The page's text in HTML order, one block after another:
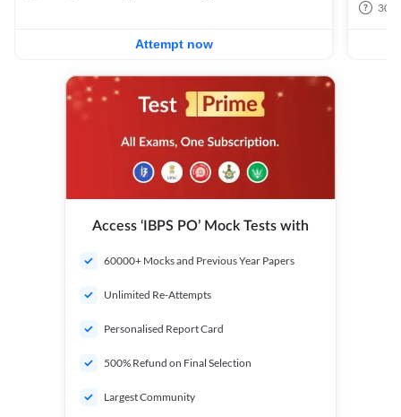
Attempt now
30
Access ‘IBPS PO’ Mock Tests with
60000+ Mocks and Previous Year Papers
Unlimited Re-Attempts
Personalised Report Card
500% Refund on Final Selection
Largest Community